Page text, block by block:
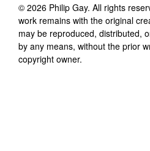
© 2026 Philip Gay. All rights
work remains with the original
may be reproduced, distributed,
by any means, without the prior
copyright owner.